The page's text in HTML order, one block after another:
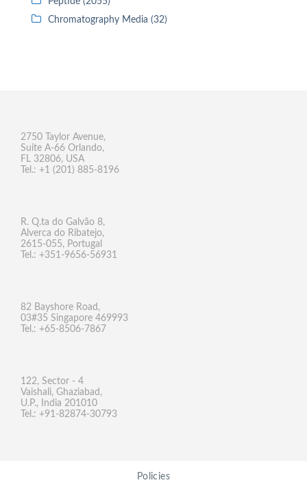
Chromatography Media (32)
2750 Taylor Avenue,
Suite A-66 Orlando,
FL 32806, USA
Tel.: +1 (201) 885-8196
R. Q.ta do Galvão 8,
Alverca do Ribatejo,
2615-055, Portugal
Tel.: +351-9656-56931
82 Bayshore Road,
03#35 Singapore 469993
Tel.: +65-8506-7867
122, Sector - 4
Vaishali, Ghaziabad,
U.P., India 201010
Tel.: +91-82874-30793
Policies